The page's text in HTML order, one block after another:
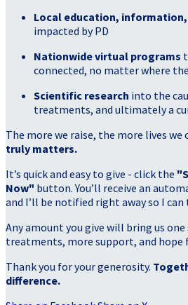
Local education,
impacted by PD
Nationwide virtual programs
connected, no matter where
Scientific research into the
treatments, and ultimately a
The more we raise, the more lives we
truly matters.
It’s quick and easy to give - click the
Now" button. You’ll receive an
and I’ll be notified right away so I
Any amount you give will bring us
treatments, more support, and hope
Thank you for your generosity.
difference.